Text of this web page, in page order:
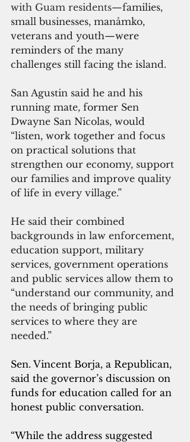
with Guam residents—families,
small businesses, manåmko,
veterans and youth—were
reminders of the many
challenges still facing the island.
San Agustin said he and his
running mate, former Sen
Dwayne San Nicolas, would
“listen, work together and focus
on practical solutions that
strengthen our economy, support
our families and improve quality
of life in every village.”
He said their combined
backgrounds in law enforcement,
education support, military
services, government operations
and public services allow them to
“understand our community, and
the needs of bringing public
services to where they are
needed.”
Sen. Vincent Borja, a Republican,
said the governor’s discussion on
funds for education called for an
honest public conversation.
“While the address suggested